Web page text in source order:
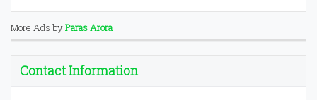
More Ads byParas Arora
Contact Information